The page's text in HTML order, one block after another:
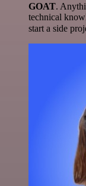
GOAT.
technical
start a side